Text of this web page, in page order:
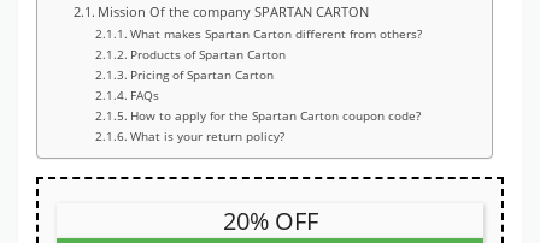
Mission Of the company SPARTAN CARTON
What makes Spartan Carton different from others?
Products of Spartan Carton
Pricing of Spartan Carton
FAQs
How to apply for the Spartan Carton coupon code?
What is your return policy?
20% OFF